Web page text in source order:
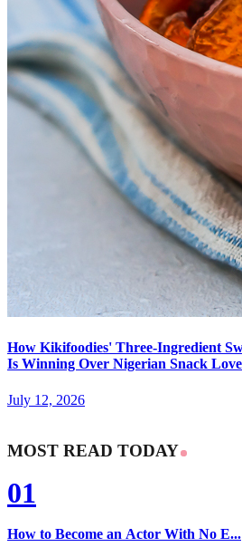
How Kikifoodies' Three-Ingredient
Is Winning Over Nigerian Snack
July 12, 2026
MOST READ TODAY
01
How to Become an Actor With No E...